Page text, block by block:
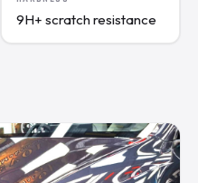
9H+ scratch resistance